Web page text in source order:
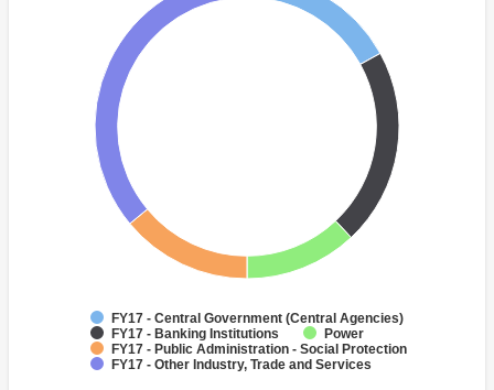
FY17 - Central Government (Central Agencies)
FY17 - Banking Institutions
Power
FY17 - Public Administration - Social Protection
FY17 - Other Industry, Trade and Services